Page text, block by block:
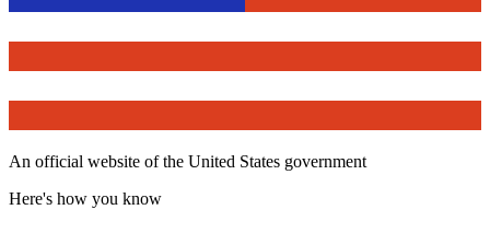
An official website of the United States government
Here's how you know